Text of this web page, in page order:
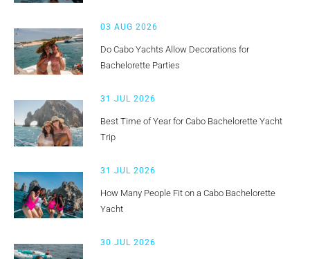
03 AUG 2026
Do Cabo Yachts Allow Decorations for
Bachelorette Parties
31 JUL 2026
Best Time of Year for Cabo Bachelorette Yacht
Trip
31 JUL 2026
How Many People Fit on a Cabo Bachelorette
Yacht
30 JUL 2026